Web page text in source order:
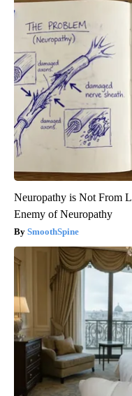
Neuropathy is Not From
Enemy of Neuropathy
SmoothSpine